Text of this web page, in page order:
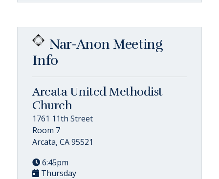
Nar-Anon Meeting
Info
Arcata United Methodist
Church
1761 11th Street
Room 7
Arcata, CA 95521
6:45pm
Thursday